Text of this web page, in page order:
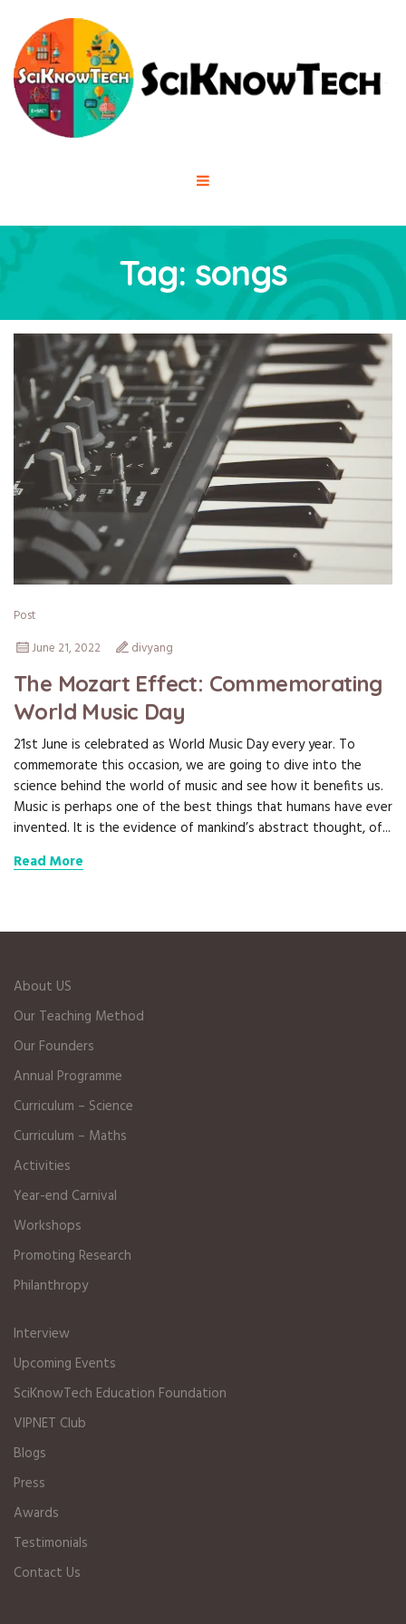
Tag: songs
Post
June 21, 2022
divyang
The Mozart Effect: Commemorating
World Music Day
21st June is celebrated as World Music Day every year. To
commemorate this occasion, we are going to dive into the
science behind the world of music and see how it benefits us.
Music is perhaps one of the best things that humans have ever
invented. It is the evidence of mankind’s abstract thought, of...
Read More
About US
Our Teaching Method
Our Founders
Annual Programme
Curriculum – Science
Curriculum – Maths
Activities
Year-end Carnival
Workshops
Promoting Research
Philanthropy
Interview
Upcoming Events
SciKnowTech Education Foundation
VIPNET Club
Blogs
Press
Awards
Testimonials
Contact Us